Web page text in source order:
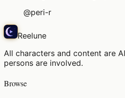
@peri-r
Reelune
All characters and content are
persons are involved.
Browse